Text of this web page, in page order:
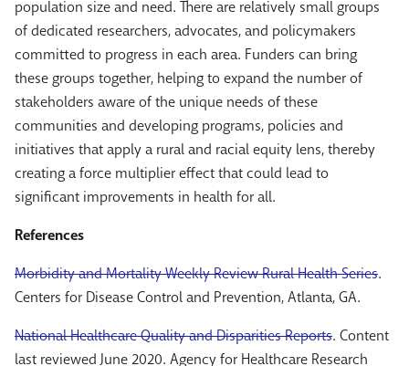
population size and need. There are relatively small groups
of dedicated researchers, advocates, and policymakers
committed to progress in each area. Funders can bring
these groups together, helping to expand the number of
stakeholders aware of the unique needs of these
communities and developing programs, policies and
initiatives that apply a rural and racial equity lens, thereby
creating a force multiplier effect that could lead to
significant improvements in health for all.
References
Morbidity and Mortality Weekly Review Rural Health Series.
Centers for Disease Control and Prevention, Atlanta, GA.
National Healthcare Quality and Disparities Reports. Content
last reviewed June 2020. Agency for Healthcare Research